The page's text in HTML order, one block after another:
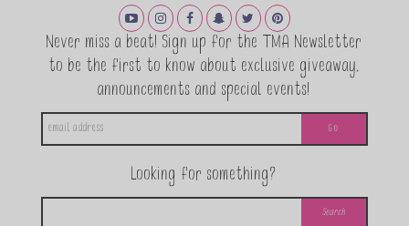
Never miss a beat! Sign up for the TMA Newsletter
to be the first to know about exclusive giveaway,
announcements and special events!
Looking for something?